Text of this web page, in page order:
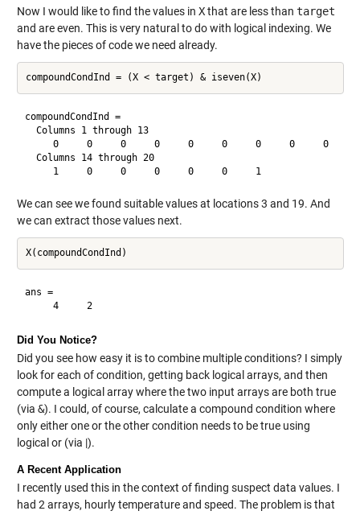
Now I would like to find the values in Xthat are less than target
and are even. This is very natural to do with logical indexing. We
have the pieces of code we need already.
compoundCondInd =
  Columns 1 through 13
0     0     0     0     0     0     0     0     0
  Columns 14 through 20
     1     0     0     0     0     0     1
We can see we found suitable values at locations 3 and 19. And
we can extract those values next.
ans =
     4     2
Did You Notice?
Did you see how easy it is to combine multiple conditions? I simply
look for each of condition, getting back logical arrays, and then
compute a logical array where the two input arrays are both true
(via &). I could, of course, calculate a compound condition where
only either one or the other condition needs to be true using
logical or (via |).
A Recent Application
I recently used this in the context of finding suspect data values. I
had 2 arrays, hourly temperature and speed. The problem is that